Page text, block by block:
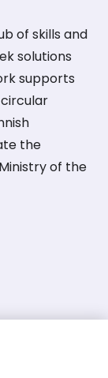
of skills and
solutions
supports
the
of the